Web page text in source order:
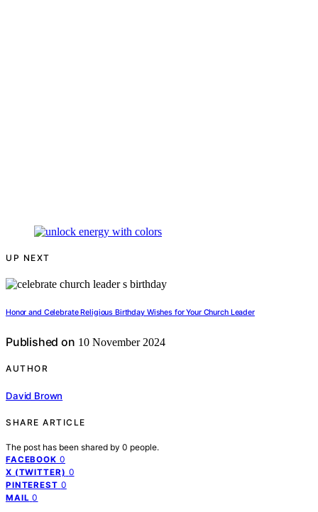
UP NEXT
Honor and Celebrate Religious Birthday Wishes for Your Church Leader
Published on 10 November 2024
AUTHOR
David Brown
SHARE ARTICLE
The post has been shared by 0 people.
FACEBOOK 0
X (TWITTER) 0
PINTEREST 0
MAIL 0